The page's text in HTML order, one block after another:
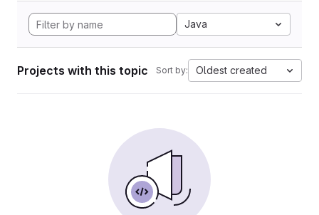
Java
Projects with this topic Sort by: Oldest created